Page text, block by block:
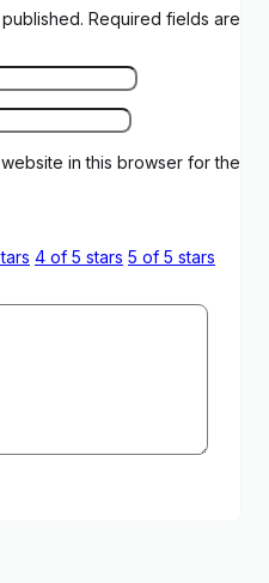
Required fields are
in this browser for the
4 of 5 stars 5 of 5 stars